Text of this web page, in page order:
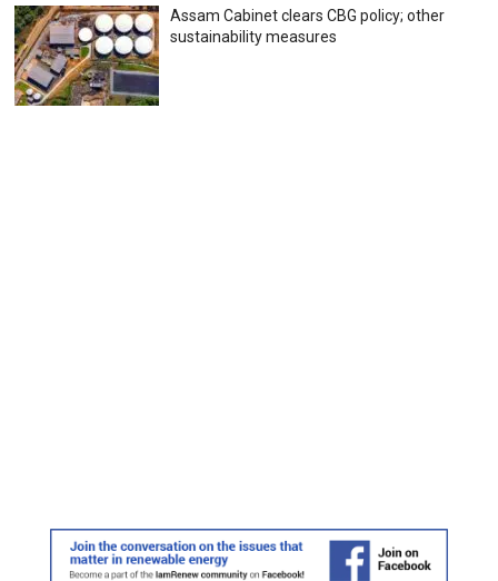
Assam Cabinet clears CBG policy; other
sustainability measures